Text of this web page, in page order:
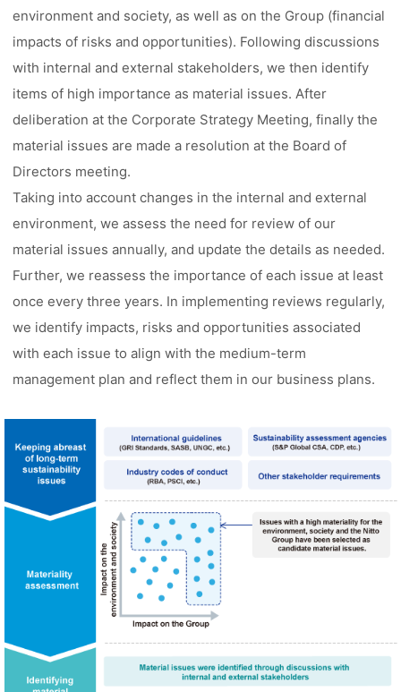
environment and society, as well as on the Group (financial
impacts of risks and opportunities). Following discussions
with internal and external stakeholders, we then identify
items of high importance as material issues. After
deliberation at the Corporate Strategy Meeting, finally the
material issues are made a resolution at the Board of
Directors meeting.
Taking into account changes in the internal and external
environment, we assess the need for review of our
material issues annually, and update the details as needed.
Further, we reassess the importance of each issue at least
once every three years. In implementing reviews regularly,
we identify impacts, risks and opportunities associated
with each issue to align with the medium-term
management plan and reflect them in our business plans.